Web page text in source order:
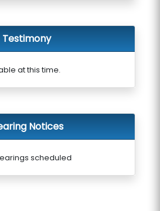
Testimony
at this time.
Notices
scheduled